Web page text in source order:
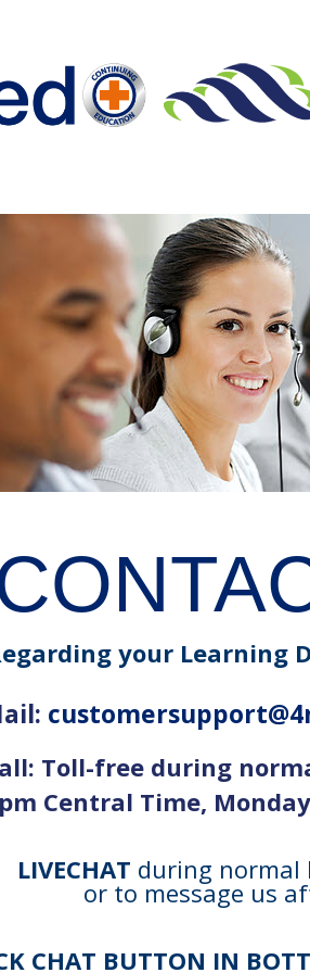
your Learning
Toll-free during
Central Time,
LIVECHAT during normal
or to message us
CHAT BUTTON IN